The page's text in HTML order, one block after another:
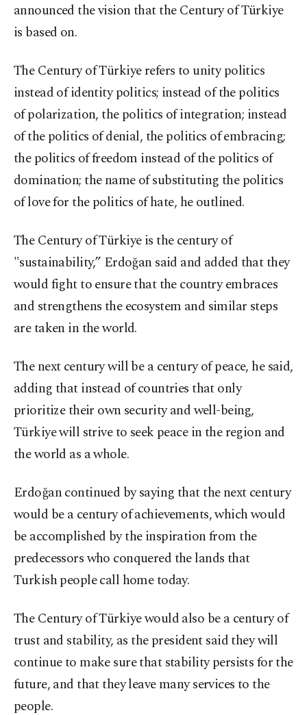
announced the vision that the Century of Türkiye
is based on.
The Century of Türkiye refers to unity politics
instead of identity politics; instead of the politics
of polarization, the politics of integration; instead
of the politics of denial, the politics of embracing;
the politics of freedom instead of the politics of
domination; the name of substituting the politics
of love for the politics of hate, he outlined.
The Century of Türkiye is the century of
"sustainability,” Erdoğan said and added that they
would fight to ensure that the country embraces
and strengthens the ecosystem and similar steps
are taken in the world.
The next century will be a century of peace, he said,
adding that instead of countries that only
prioritize their own security and well-being,
Türkiye will strive to seek peace in the region and
the world as a whole.
Erdoğan continued by saying that the next century
would be a century of achievements, which would
be accomplished by the inspiration from the
predecessors who conquered the lands that
Turkish people call home today.
The Century of Türkiye would also be a century of
trust and stability, as the president said they will
continue to make sure that stability persists for the
future, and that they leave many services to the
people.